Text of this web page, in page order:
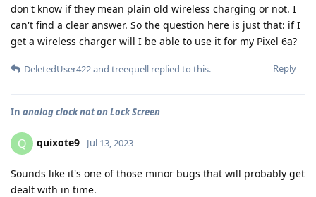
don't know if they mean plain old wireless charging or not. I
can't find a clear answer. So the question here is just that: if I
get a wireless charger will I be able to use it for my Pixel 6a?
Reply
DeletedUser422and treequell replied to this.
In analog clock not on Lock Screen
Q quixote9 Jul 13, 2023
Sounds like it's one of those minor bugs that will probably get
dealt with in time.